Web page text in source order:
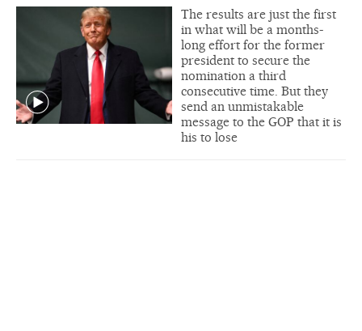
The results are just the first
in what will be a months-
long effort for the former
president to secure the
nomination a third
consecutive time. But they
send an unmistakable
message to the GOP that it is
his to lose